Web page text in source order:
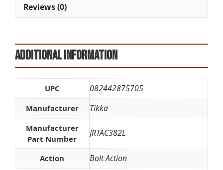
:
Reviews (0)
Additional information
UPC 082442875705
Manufacturer Tikka
Manufacturer
Part Number
JRTAC382L
Action Bolt Action